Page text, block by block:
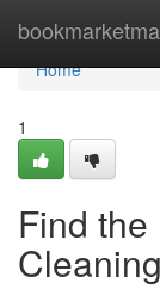
Home
Home
1
Find